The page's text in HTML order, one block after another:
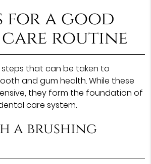
for a good
routine
steps that can be taken to
and gum health. While these
they form the foundation of
care system.
a brushing